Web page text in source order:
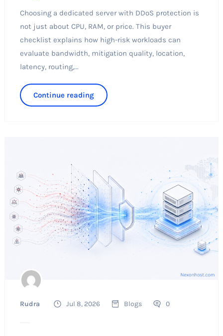
Choosing a dedicated server with DDoS protection is
not just about CPU, RAM, or price. This buyer
checklist explains how high-risk workloads can
evaluate bandwidth, mitigation quality, location,
latency, routing,...
Continue reading
Rudra Jul 8, 2026 Blogs 0